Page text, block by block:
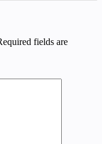
fields are